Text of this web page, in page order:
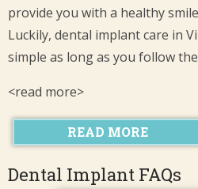
provide you with a healthy
Luckily, dental implant care in
simple as long as you follow
<read more>
READ MORE
Dental Implant FAQs